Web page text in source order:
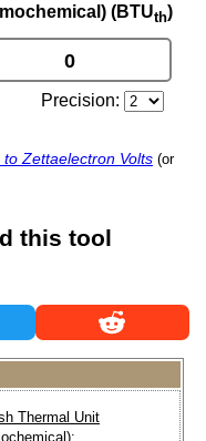
(BTUth)
Precision:
Zettaelectron Volts (or
this tool
Thermal Unit